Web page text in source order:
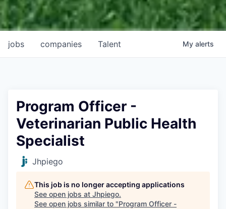
jobs companies Talent My alerts
Program Officer -
Veterinarian Public Health
Specialist
Jhpiego
This job is no longer accepting applications
See open jobs at Jhpiego.
See open jobs similar to "Program Officer -